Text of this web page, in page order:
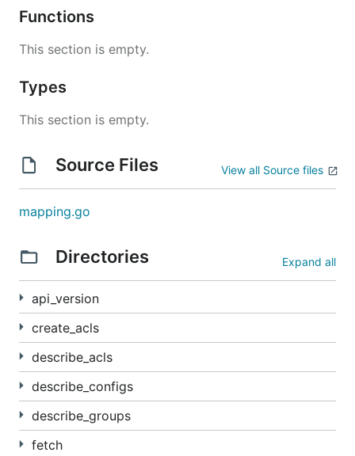
Functions
This section is empty.
Types
This section is empty.
Source Files View all Source files
mapping.go
Directories Expand all
api_version
create_acls
describe_acls
describe_configs
describe_groups
fetch